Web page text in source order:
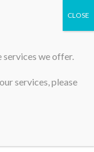
we offer.
services, please